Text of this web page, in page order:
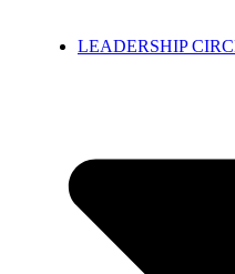
LEADERSHIP